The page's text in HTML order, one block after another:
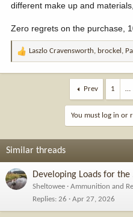
different make up and
Zero regrets on the purchase,
R
:
Laszlo Cravensworth, brockel ,
Prev 1 …
You must log in or
Similar threads
Developing Loads for the
Sheltowee
Ammunition and
Replies 26 Apr 27, 2026